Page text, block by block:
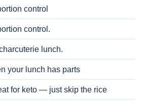
control
control.
lunch.
your lunch has parts
for keto — just skip the rice